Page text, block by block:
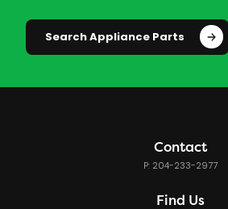
Search Appliance Parts
Contact
P: 204-233-2977
Find Us